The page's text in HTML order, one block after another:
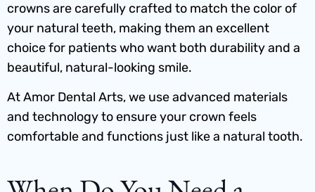
crowns are carefully crafted to match the color of
your natural teeth, making them an excellent
choice for patients who want both durability and a
beautiful, natural-looking smile.
At Amor Dental Arts, we use advanced materials
and technology to ensure your crown feels
comfortable and functions just like a natural tooth.